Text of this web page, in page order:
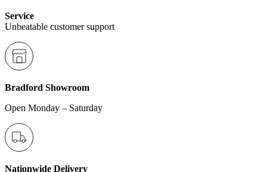
Service
Unbeatable customer support
Bradford Showroom
Open Monday – Saturday
Nationwide Delivery